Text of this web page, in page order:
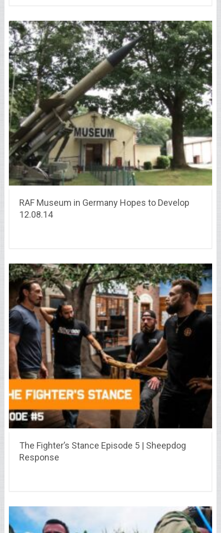
RAF Museum in Germany Hopes to Develop
12.08.14
The Fighter’s Stance Episode 5 | Sheepdog
Response